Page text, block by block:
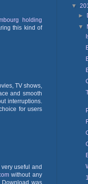
holding
this kind of
TV shows,
and smooth
interruptions.
for users
useful and
without any
▼
►
▼